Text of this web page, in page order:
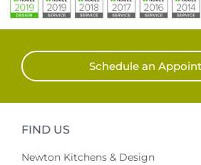
Schedule an
FIND US
Newton Kitchens & Design